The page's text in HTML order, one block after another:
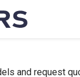
and request